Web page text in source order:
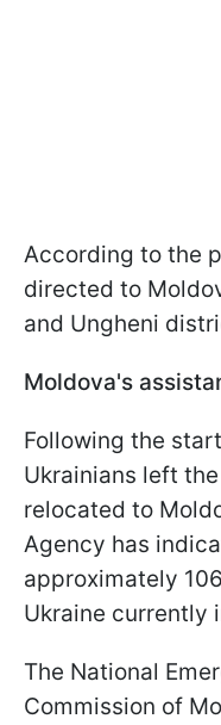
According to the
directed to
and Ungheni
Moldova's
Following the
Ukrainians left
relocated to
Agency has
approximately
Ukraine currently
The National
Commission of